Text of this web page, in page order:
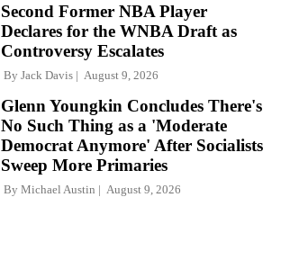
Second Former NBA Player
Declares for the WNBA Draft as
Controversy Escalates
By Jack Davis August 9, 2026
Glenn Youngkin Concludes There's
No Such Thing as a 'Moderate
Democrat Anymore' After Socialists
Sweep More Primaries
By Michael Austin August 9, 2026